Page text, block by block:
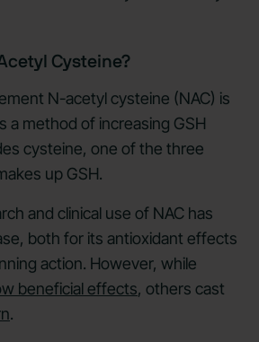
Cysteine?
N-acetyl cysteine (NAC) is
a method of increasing GSH
cysteine, one of the three
up GSH.
and clinical use of NAC has
both for its antioxidant effects
action. However, while
beneficial effects, others cast
.